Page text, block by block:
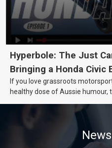
Hyperbole: The Just
Bringing a Honda Civic
If you love grassroots
healthy dose of Aussie humour,
of transforming a humble
weapon documenting every
delivery along the way. On this
episodes in one place, along